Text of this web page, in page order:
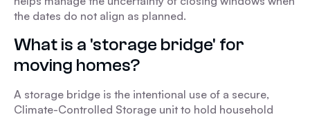
the dates do not align as planned.
What is a 'storage bridge' for
moving homes?
A storage bridge is the intentional use of a secure,
Climate-Controlled Storage unit to hold household